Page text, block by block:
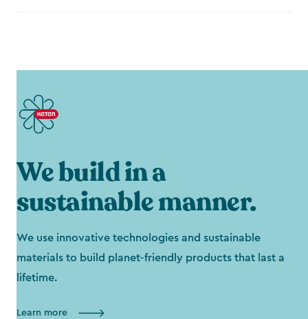
We build in a
sustainable manner.
We use innovative technologies and sustainable
materials to build planet-friendly products that last a
lifetime.
Learn more